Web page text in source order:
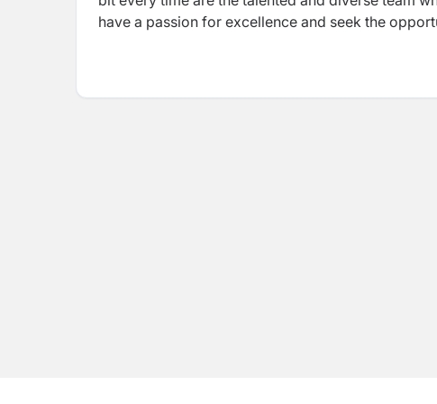
have a passion for excellence and seek the